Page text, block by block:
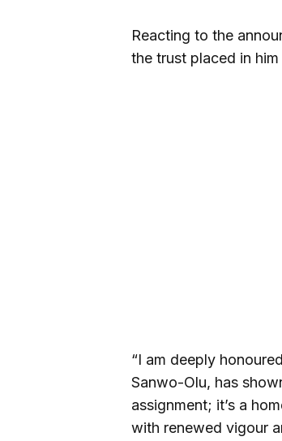
Reacting to the
the trust placed in
“I am deeply
Sanwo-Olu, has
assignment; it’s a
with renewed vigour